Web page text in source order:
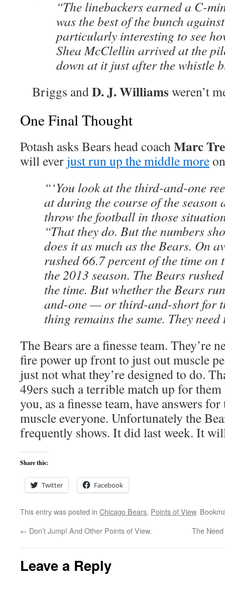
“The linebackers earned a C-
was the best of the bunch
particularly interesting to see
Shea McClellin arrived at the
down at it just after the whistle
Briggs andD. J. Williamsweren’t
One Final Thought
Potash asks Bears head coachMarc
will ever just run up the middle more
“‘You look at the third-and-one
at during the course of the season
throw the football in those
“That they do. But the numbers
does it as much as the Bears. On
rushed 66.7 percent of the time
the 2013 season. The Bears
the time. But whether the Bears
and-one — or third-and-short for
thing remains the same. They
The Bears are a finesse team. They’re
fire power up front to just out muscle
just not what they’re designed to do.
49ers such a terrible match up for
you, as a finesse team, have answers
muscle everyone. Unfortunately the
frequently shows. It did last week. It
Share this:
Twitter Facebook
This entry was posted in Chicago Bears, Points of View.
← Don’t Jump! And Other Points of View. The
Leave a Reply